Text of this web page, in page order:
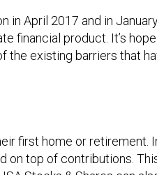
in April 2017 and in
financial product. It’s
the existing barriers that
first home or retirement.
on top of contributions.